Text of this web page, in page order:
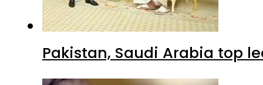
Pakistan, Saudi Arabia top